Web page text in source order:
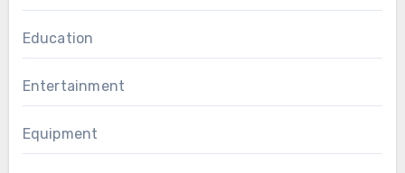
Education
Entertainment
Equipment